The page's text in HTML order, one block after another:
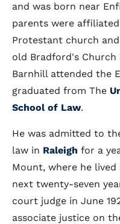
and was born near
parents were
Protestant church
old Bradford's
Barnhill attended the
graduated from The
School of Law.
He was admitted to
law in Raleigh for a
Mount, where he
next twenty-seven
court judge in June
associate justice on